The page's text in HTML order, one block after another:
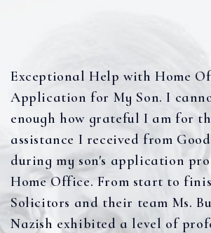
Exceptional Help with Home
Application for My Son. I
enough how grateful I am for
assistance I received from
during my son's application
Home Office. From start to
Solicitors and their team Ms.
Nazish exhibited a level of